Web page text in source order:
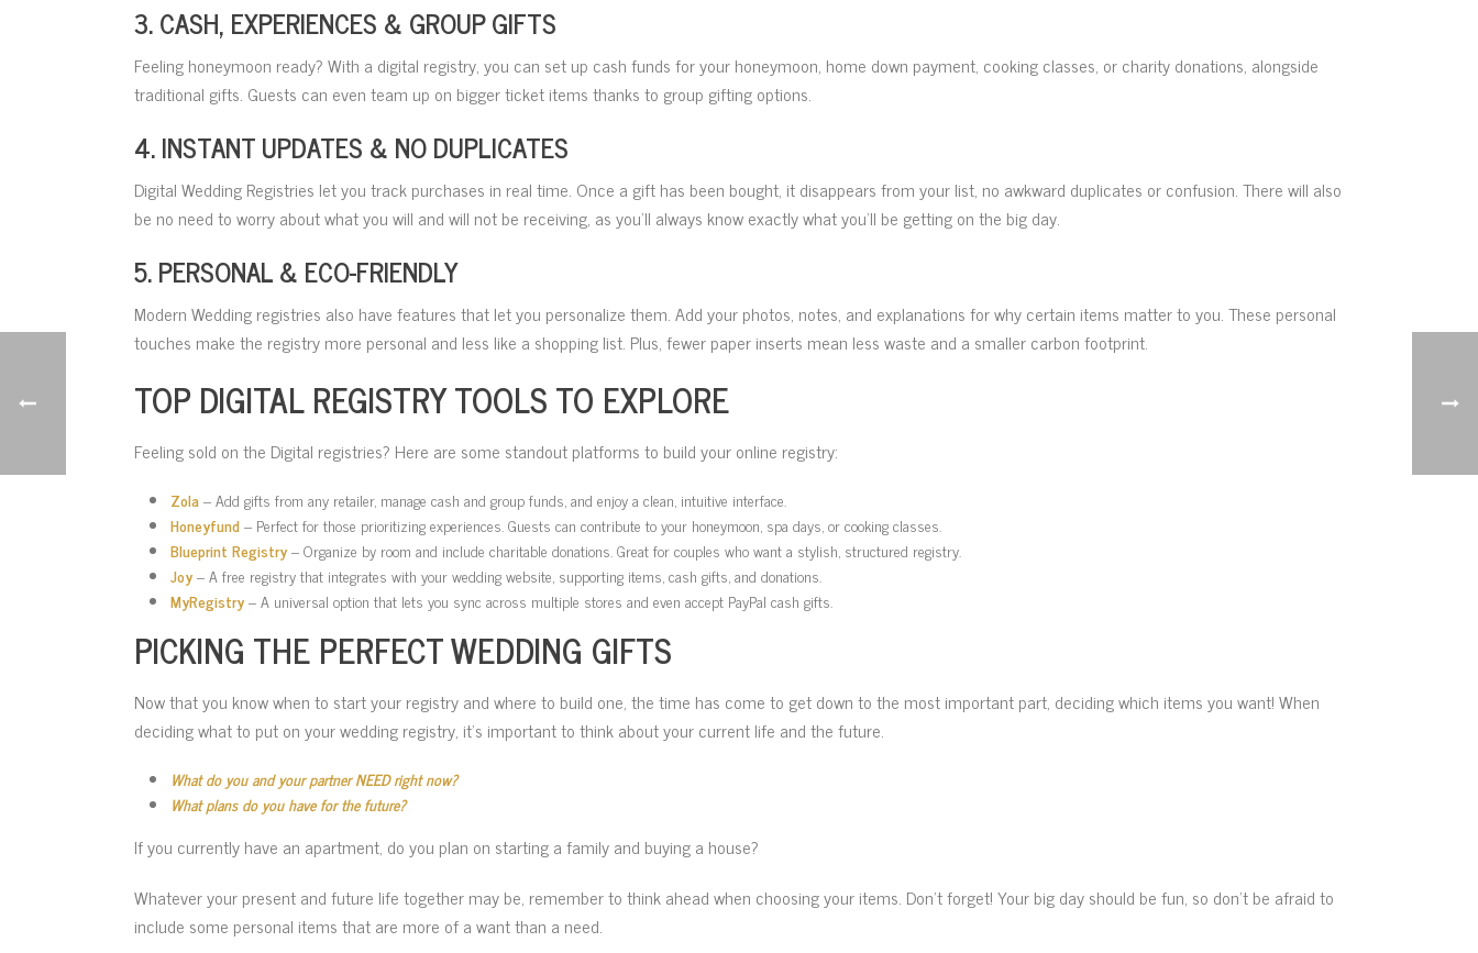
3. CASH, EXPERIENCES & GROUP GIFTS
Feeling honeymoon ready? With a digital registry, you can set up cash funds for your honeymoon, home down payment, cooking classes, or charity donations, alongside
traditional gifts. Guests can even team up on bigger ticket items thanks to group gifting options.
4. INSTANT UPDATES & NO DUPLICATES
Digital Wedding Registries let you track purchases in real time. Once a gift has been bought, it disappears from your list, no awkward duplicates or confusion. There will also
be no need to worry about what you will and will not be receiving, as you’ll always know exactly what you’ll be getting on the big day.
5. PERSONAL & ECO-FRIENDLY
Modern Wedding registries also have features that let you personalize them. Add your photos, notes, and explanations for why certain items matter to you. These personal
touches make the registry more personal and less like a shopping list. Plus, fewer paper inserts mean less waste and a smaller carbon footprint.
TOP DIGITAL REGISTRY TOOLS TO EXPLORE
Feeling sold on the Digital registries? Here are some standout platforms to build your online registry:
Zola– Add gifts from any retailer, manage cash and group funds, and enjoy a clean, intuitive interface.
Honeyfund– Perfect for those prioritizing experiences. Guests can contribute to your honeymoon, spa days, or cooking classes.
Blueprint Registry– Organize by room and include charitable donations. Great for couples who want a stylish, structured registry.
Joy– A free registry that integrates with your wedding website, supporting items, cash gifts, and donations.
MyRegistry– A universal option that lets you sync across multiple stores and even accept PayPal cash gifts.
PICKING THE PERFECT WEDDING GIFTS
Now that you know when to start your registry and where to build one, the time has come to get down to the most important part, deciding which items you want! When
deciding what to put on your wedding registry, it’s important to think about your current life and the future.
What do you and your partner NEED right now?
What plans do you have for the future?
If you currently have an apartment, do you plan on starting a family and buying a house?
Whatever your present and future life together may be, remember to think ahead when choosing your items. Don’t forget! Your big day should be fun, so don’t be afraid to
include some personal items that are more of a want than a need.